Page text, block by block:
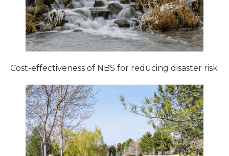
Cost-effectiveness of NBS for reducing disaster risk